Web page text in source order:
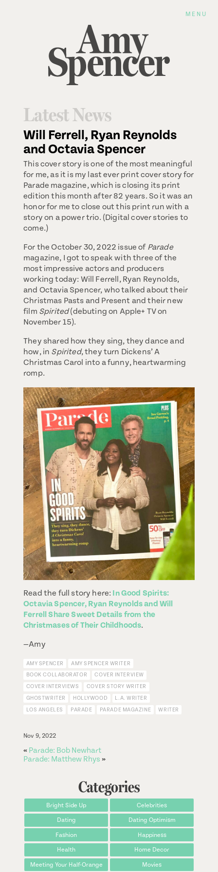
MENU
Latest News
Will Ferrell, Ryan Reynolds
and Octavia Spencer
This cover story is one of the most meaningful
for me, as it is my last ever print cover story for
Parade magazine, which is closing its print
edition this month after 82 years. So it was an
honor for me to close out this print run with a
story on a power trio. (Digital cover stories to
come.)
For the October 30, 2022 issue of Parade
magazine, I got to speak with three of the
most impressive actors and producers
working today: Will Ferrell, Ryan Reynolds,
and Octavia Spencer, who talked about their
Christmas Pasts and Present and their new
film Spirited(debuting on Apple+ TV on
November 15).
They shared how they sing, they dance and
how, in Spirited, they turn Dickens’ A
Christmas Carol into a funny, heartwarming
romp.
Read the full story here: In Good Spirits:
Octavia Spencer, Ryan Reynolds and Will
Ferrell Share Sweet Details from the
Christmases of Their Childhoods.
—Amy
AMY SPENCER
AMY SPENCER WRITER
BOOK COLLABORATOR
COVER INTERVIEW
COVER INTERVIEWS
COVER STORY WRITER
GHOSTWRITER
HOLLYWOOD
L.A. WRITER
LOS ANGELES
PARADE PARADE MAGAZINE WRITER
Nov 9, 2022
« Parade: Bob Newhart
Parade: Matthew Rhys »
Categories
Bright Side Up Celebrities
Dating Dating Optimism
Fashion Happiness
Health Home Decor
Meeting Your Half-Orange Movies